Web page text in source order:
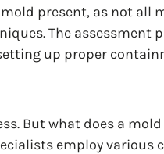
present, as not all
The
up proper
But what does a
employ